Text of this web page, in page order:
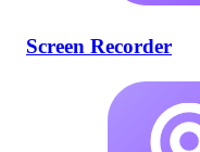
Screen Recorder